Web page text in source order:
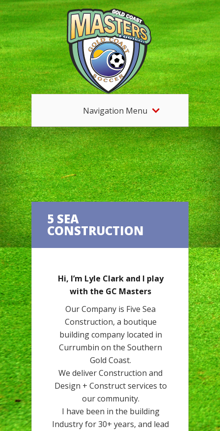
Navigation Menu
5 SEA
CONSTRUCTION
Hi, I’m Lyle Clark and I play
with the GC Masters
Our Company is Five Sea
Construction, a boutique
building company located in
Currumbin on the Southern
Gold Coast.
We deliver Construction and
Design + Construct services to
our community.
I have been in the building
Industry for 30+ years, and lead